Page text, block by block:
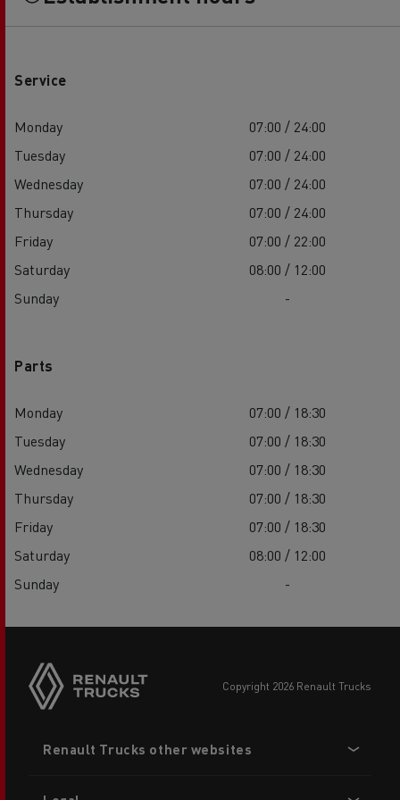
Service
Monday
07:00 / 24:00
Tuesday
07:00 / 24:00
Wednesday
07:00 / 24:00
Thursday
07:00 / 24:00
Friday
07:00 / 22:00
Saturday
08:00 / 12:00
Sunday
-
Parts
Monday
07:00 / 18:30
Tuesday
07:00 / 18:30
Wednesday
07:00 / 18:30
Thursday
07:00 / 18:30
Friday
07:00 / 18:30
Saturday
08:00 / 12:00
Sunday
-
copyright 2026 Renault Trucks
menu
Renault Trucks other websites